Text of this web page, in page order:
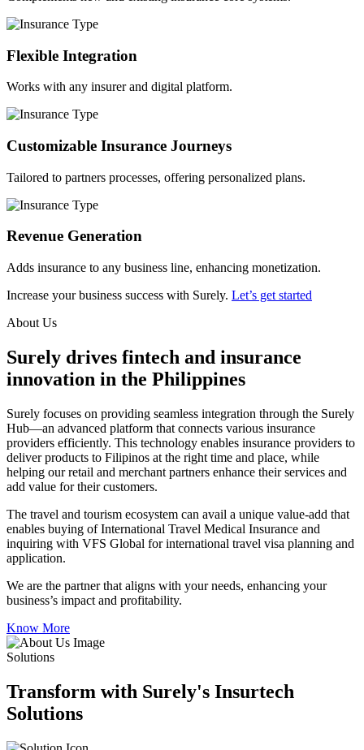
Flexible Integration
Works with any insurer and digital platform.
Customizable Insurance Journeys
Tailored to partners processes, offering personalized plans.
Revenue Generation
Adds insurance to any business line, enhancing monetization.
Increase your business success with Surely. Let’s get started
About Us
Surely drives fintech and insurance
innovation in the Philippines
Surely focuses on providing seamless integration through the Surely
Hub—an advanced platform that connects various insurance
providers efficiently. This technology enables insurance providers to
deliver products to Filipinos at the right time and place, while
helping our retail and merchant partners enhance their services and
add value for their customers.
The travel and tourism ecosystem can avail a unique value-add that
enables buying of International Travel Medical Insurance and
inquiring with VFS Global for international travel visa planning and
application.
We are the partner that aligns with your needs, enhancing your
business’s impact and profitability.
Know More
Solutions
Transform with Surely's Insurtech
Solutions